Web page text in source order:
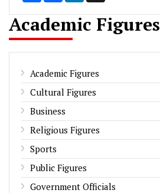
Academic Figures
Academic Figures
Cultural Figures
Business
Religious Figures
Sports
Public Figures
Government Officials